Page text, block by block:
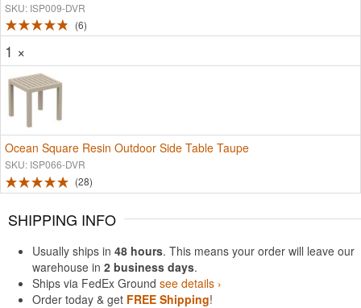
SKU: ISP009-DVR
6
1 ×
Ocean Square Resin Outdoor Side Table Taupe
SKU: ISP066-DVR
28
SHIPPING INFO
Usually ships in 48 hours. This means your order will leave our
warehouse in 2 business days.
Ships via FedEx Ground see details ›
Order today & get FREE Shipping!